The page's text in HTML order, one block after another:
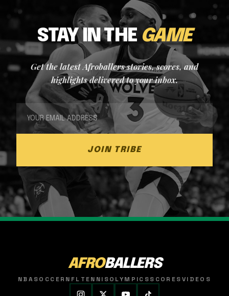
STAY IN THE GAME
Get the latest Afroballers stories, scores, and
highlights delivered to your inbox.
JOIN TRIBE
AFROBALLERS
NBASOCCER NFL TENNISOLYMPICSSCORESVIDEOS